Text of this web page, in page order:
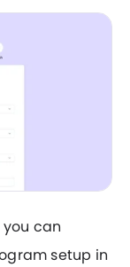
can
setup in